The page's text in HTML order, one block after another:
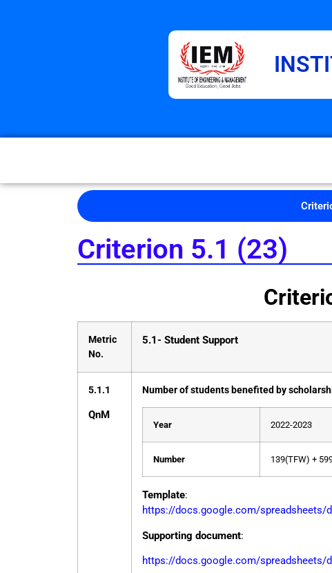
Criterion 5.1 (23)
Criterion
Metric
No.
5.1- Student Support
5.1.1
QnM
Number of students benefited by
Year 2022-2023
Number 139(TFW) +
Template:
https://docs.google.com/spreadsheets/
Supporting document:
https://docs.google.com/spreadsheets/